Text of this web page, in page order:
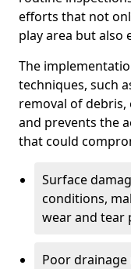
efforts that not
play area but also
The
techniques, such
removal of
and prevents the
that could
Surface
conditions,
wear and tear
Poor